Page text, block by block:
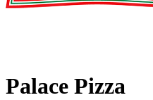
Palace Pizza